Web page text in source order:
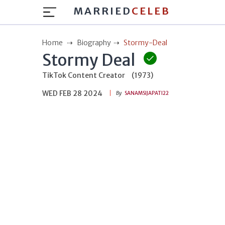
MARRIED CELEB
Home Biography Stormy-Deal
Stormy Deal
TikTok Content Creator
(1973)
WED FEB 28 2024
By SANAMSIJAPATI22